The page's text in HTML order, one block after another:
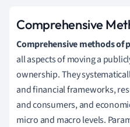
Comprehensive
Comprehensive methods of
all aspects of moving a
ownership. They
and financial frameworks,
and consumers, and
micro and macro levels.